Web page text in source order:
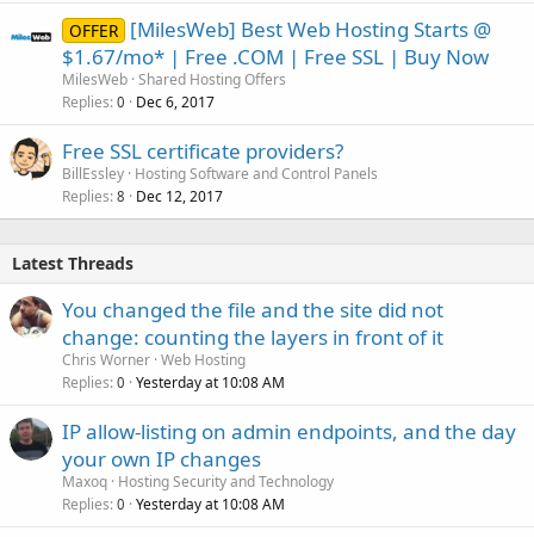
OFFER [MilesWeb] Best Web Hosting Starts @
$1.67/mo* | Free .COM | Free SSL | Buy Now
MilesWeb Shared Hosting Offers
Replies 0 Dec 6, 2017
Free SSL certificate providers?
BillEssley Hosting Software and Control Panels
Replies 8 Dec 12, 2017
Latest Threads
You changed the file and the site did not
change: counting the layers in front of it
Chris Worner Web Hosting
Replies 0 Yesterday at 10:08 AM
IP allow-listing on admin endpoints, and the day
your own IP changes
Maxoq Hosting Security and Technology
Replies 0 Yesterday at 10:08 AM